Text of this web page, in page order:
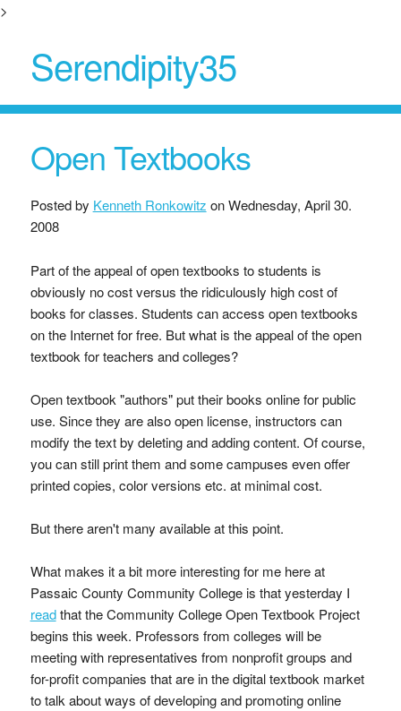
>
Serendipity35
Open Textbooks
Posted by Kenneth Ronkowitz onWednesday, April 30.
2008
Part of the appeal of open textbooks to students is
obviously no cost versus the ridiculously high cost of
books for classes. Students can access open textbooks
on the Internet for free. But what is the appeal of the open
textbook for teachers and colleges?
Open textbook "authors" put their books online for public
use. Since they are also open license, instructors can
modify the text by deleting and adding content. Of course,
you can still print them and some campuses even offer
printed copies, color versions etc. at minimal cost.
But there aren't many available at this point.
What makes it a bit more interesting for me here at
Passaic County Community College is that yesterday I
readthat the Community College Open Textbook Project
begins this week. Professors from colleges will be
meeting with representatives from nonprofit groups and
for-profit companies that are in the digital textbook market
to talk about ways of developing and promoting online